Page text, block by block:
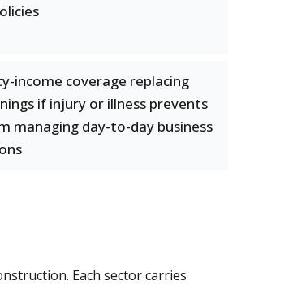
income coverage replacing
if injury or illness prevents
managing day-to-day business
Each sector carries